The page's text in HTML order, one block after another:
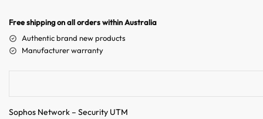
Free shipping on all orders within Australia
Authentic brand new products
Manufacturer warranty
Sophos Network – Security UTM